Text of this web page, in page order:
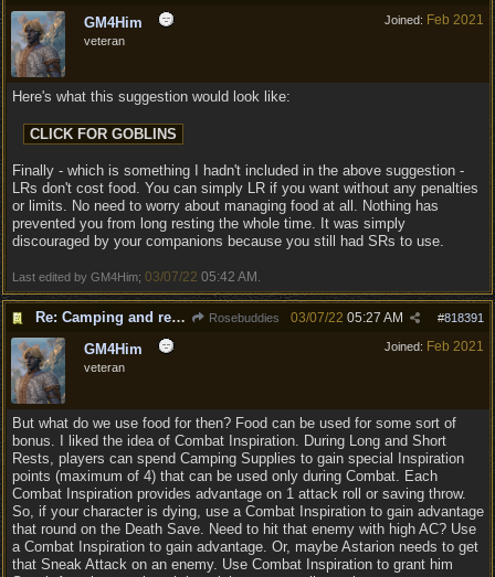
Joined: Feb 2021
GM4Him
veteran
Here's what this suggestion would look like:
Finally - which is something I hadn't included in the above suggestion -
LRs don't cost food. You can simply LR if you want without any penalties
or limits. No need to worry about managing food at all. Nothing has
prevented you from long resting the whole time. It was simply
discouraged by your companions because you still had SRs to use.
Last edited by GM4Him; 03/07/22 05:42 AM
Re: Camping and resting. Rosebuddies #818391
03/07/22 05:27 AM
Joined: Feb 2021
GM4Him
veteran
But what do we use food for then? Food can be used for some sort of
bonus. I liked the idea of Combat Inspiration. During Long and Short
Rests, players can spend Camping Supplies to gain special Inspiration
points (maximum of 4) that can be used only during Combat. Each
Combat Inspiration provides advantage on 1 attack roll or saving throw.
So, if your character is dying, use a Combat Inspiration to gain advantage
that round on the Death Save. Need to hit that enemy with high AC? Use
a Combat Inspiration to gain advantage. Or, maybe Astarion needs to get
that Sneak Attack on an enemy. Use Combat Inspiration to grant him